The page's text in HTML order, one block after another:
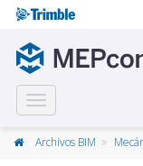
Toggle
navigation
Archivos BIM